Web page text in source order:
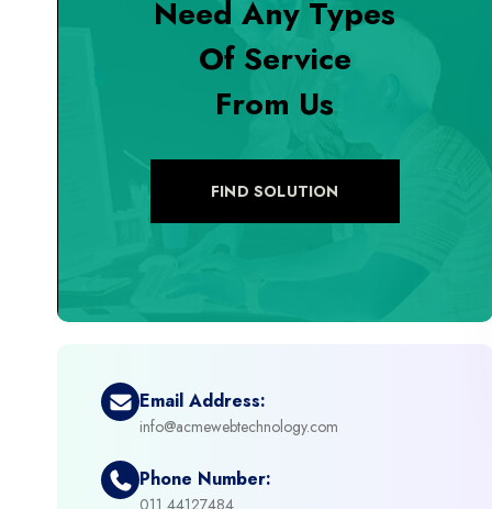
Digital Marketing
eCommerce Custom Module
eCommerce Development
Emerging Technologies (AI, ML, IOT)
Need Any Types
Of Service
From Us
FIND SOLUTION
Email Address:
info@acmewebtechnology.com
Phone Number:
011 44127484